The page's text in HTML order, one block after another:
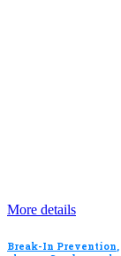
More details
Break-In Prevention,